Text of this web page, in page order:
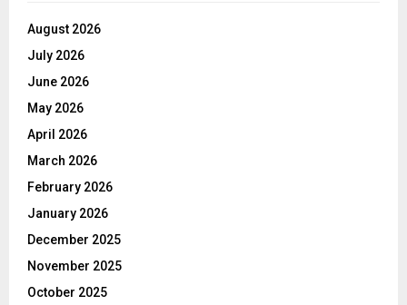
August 2026
July 2026
June 2026
May 2026
April 2026
March 2026
February 2026
January 2026
December 2025
November 2025
October 2025